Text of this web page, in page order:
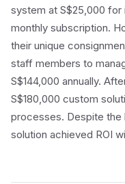
system at S$25,000 for
monthly subscription.
their unique
staff members to
S$144,000 annually.
S$180,000 custom
processes. Despite the
solution achieved ROI